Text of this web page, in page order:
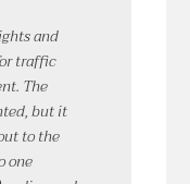
and
traffic
The
but it
to the
one